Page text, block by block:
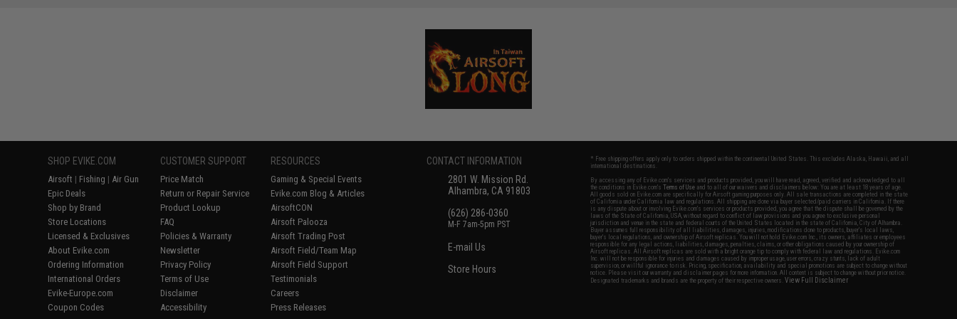
SHOP EVIKE.COM
Airsoft | Fishing | Air Gun
Epic Deals
Shop by Brand
Store Locations
Licensed & Exclusives
About Evike.com
Ordering Information
International Orders
Evike-Europe.com
Coupon Codes
CUSTOMER SUPPORT
Price Match
Return or Repair Service
Product Lookup
FAQ
Policies & Warranty
Newsletter
Privacy Policy
Terms of Use
Disclaimer
Accessibility
RESOURCES
Gaming & Special Events
Evike.com Blog & Articles
AirsoftCON
Airsoft Palooza
Airsoft Trading Post
Airsoft Field/Team Map
Airsoft Field Support
Testimonials
Careers
Press Releases
CONTACT INFORMATION
2801 W. Mission Rd.
Alhambra, CA 91803
(626) 286-0360
M-F 7am-5pm PST
E-mail Us
Store Hours
* Free shipping offers apply only to orders shipped within the continental United States. This excludes Alaska, Hawaii, and all
international destinations.
By accessing any of Evike.com's services and products provided, you will have read, agreed, verified and acknowledged to all
the conditions in Evike.com'sTerms of Use and to all of our waivers and disclaimers below: You are at least 18 years of age.
All goods sold on Evike.com are specifically for Airsoft gaming purposes only. All sale transactions are completed in the state
of California under California law and regulations. All shipping are done via buyer selected/paid carriers in California. If there
is any dispute about or involving Evike.com's services or products provided, you agree that the dispute shall be governed by the
laws of the State of California, USA, without regard to conflict of law provisions and you agree to exclusive personal
jurisdiction and venue in the state and federal courts of the United States located in the state of California, City of Alhambra.
Buyer assumes full responsibility of all liabilities, damages, injuries, modifications done to products, buyer's local laws,
buyer's local regulations, and ownership of Airsoft replicas. You will not hold Evike.com Inc., its owners, affiliates or employees
responsible for any legal actions, liabilities, damages, penalties, claims, or other obligations caused by your ownership of
Airsoft replicas. All Airsoft replicas are sold with a bright orange tip to comply with federal law and regulations. Evike.com
Inc. will not be responsible for injuries and damages caused by improper usage, user errors, crazy stunts, lack of adult
supervision, or willful ignorance to risk. Pricing, specification, availability and special promotions are subject to change without
notice. Please visit our warranty and disclaimer pages for more information. All content is subject to change without prior notice.
Designated trademarks and brands are the property of their respective owners.View Full Disclaimer